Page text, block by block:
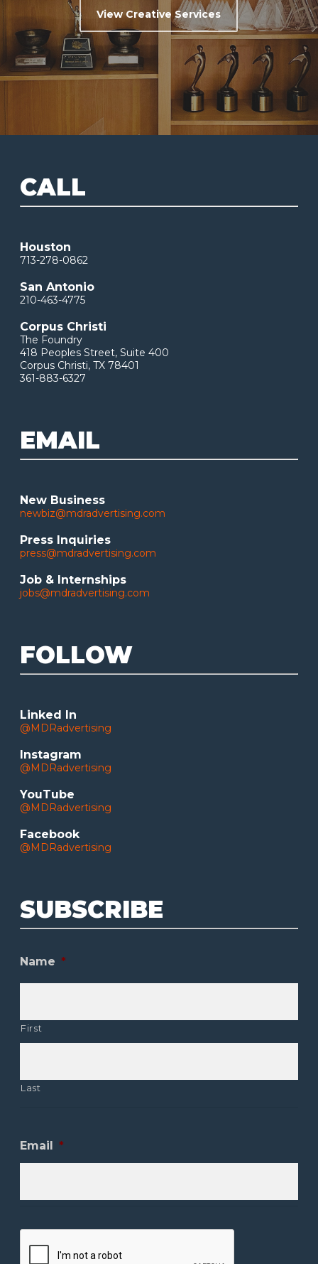
View Creative Services
CALL
Houston
713-278-0862
San Antonio
210-463-4775
Corpus Christi
The Foundry
418 Peoples Street, Suite 400
Corpus Christi, TX 78401
361-883-6327
EMAIL
New Business
newbiz@mdradvertising.com
Press Inquiries
press@mdradvertising.com
Job & Internships
jobs@mdradvertising.com
FOLLOW
Linked In
@MDRadvertising
Instagram
@MDRadvertising
YouTube
@MDRadvertising
Facebook
@MDRadvertising
SUBSCRIBE
Name *
First
Last
Email *